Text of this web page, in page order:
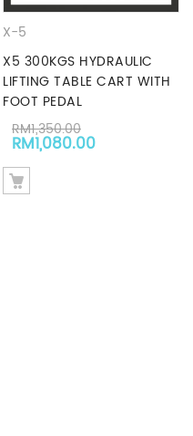
RM939.00.
price is: RM799.20.
X-5
X5 300KGS HYDRAULIC
LIFTING TABLE CART WITH
FOOT PEDAL
RM1,350.00
Original price was:
RM1,080.00